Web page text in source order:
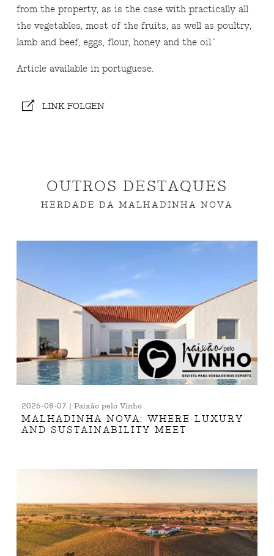
from the property, as is the case with practically all
the vegetables, most of the fruits, as well as poultry,
lamb and beef, eggs, flour, honey and the oil."
Article available in portuguese.
LINK FOLGEN
OUTROS DESTAQUES
HERDADE DA MALHADINHA NOVA
2026-08-07 | Paixão pelo Vinho
MALHADINHA NOVA: WHERE LUXURY
AND SUSTAINABILITY MEET